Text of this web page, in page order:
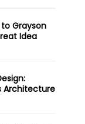
Grayson
Idea
Architecture